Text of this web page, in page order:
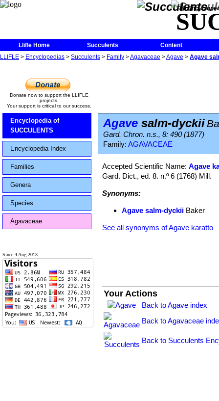
The
Llifle Home Succulents
Content
LLIFLE > Encyclopedias > Succulents > Family >Agavaceae >Agave > Agave
Donate now to support the LLIFLE
projects.
Your support is critical to our success.
Encyclopedia of
SUCCULENTS
Encyclopedia Index
Families
Genera
Species
Agavaceae
Since 4 Aug 2013
Agave salm-dyckii
Gard. Chron. n.s., 8: 490 (1877)
Family: AGAVACEAE
Accepted Scientific Name:Agave
Gard. Dict., ed. 8. n.º 6 (1768) Mill.
Synonyms:
Agave salm-dyckii Baker
See all synonyms of Agave karatto
Your Actions
Back to Agave index
Back to Agavaceae
Back to Succulents